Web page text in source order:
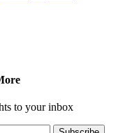
to your inbox